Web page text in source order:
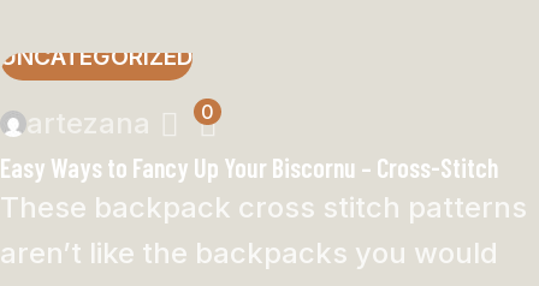
UNCATEGORIZED
artezana 0
Easy Ways to Fancy Up Your Biscornu – Cross-Stitch
These backpack cross stitch patterns
aren’t like the backpacks you would